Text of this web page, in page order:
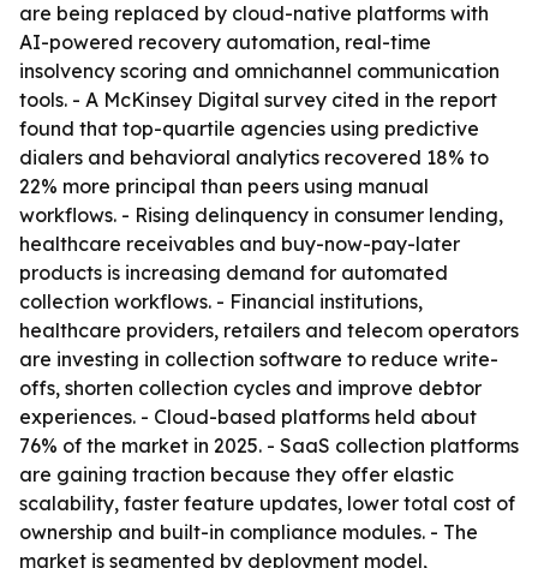
are being replaced by cloud-native platforms with
AI-powered recovery automation, real-time
insolvency scoring and omnichannel communication
tools. - A McKinsey Digital survey cited in the report
found that top-quartile agencies using predictive
dialers and behavioral analytics recovered 18% to
22% more principal than peers using manual
workflows. - Rising delinquency in consumer lending,
healthcare receivables and buy-now-pay-later
products is increasing demand for automated
collection workflows. - Financial institutions,
healthcare providers, retailers and telecom operators
are investing in collection software to reduce write-
offs, shorten collection cycles and improve debtor
experiences. - Cloud-based platforms held about
76% of the market in 2025. - SaaS collection platforms
are gaining traction because they offer elastic
scalability, faster feature updates, lower total cost of
ownership and built-in compliance modules. - The
market is segmented by deployment model,